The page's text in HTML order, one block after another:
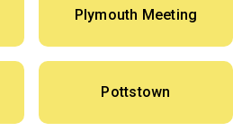
Plymouth Meeting
Pottstown